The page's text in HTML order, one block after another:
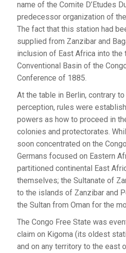
name of the Comite D’Etudes
predecessor organization of
The fact that this station had
supplied from Zanzibar and
inclusion of East Africa into the
Conventional Basin of the
Conference of 1885.
At the table in Berlin, contrary
perception, rules were
powers as how to proceed in
colonies and protectorates.
soon concentrated on the
Germans focused on Eastern
partitioned continental East
themselves; the Sultanate of
to the islands of Zanzibar and
the Sultan from Oman for the
The Congo Free State was
claim on Kigoma (its oldest
and on any territory to the east